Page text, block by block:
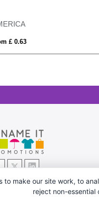
£ 0.63
to make our site work, to
reject non-essential